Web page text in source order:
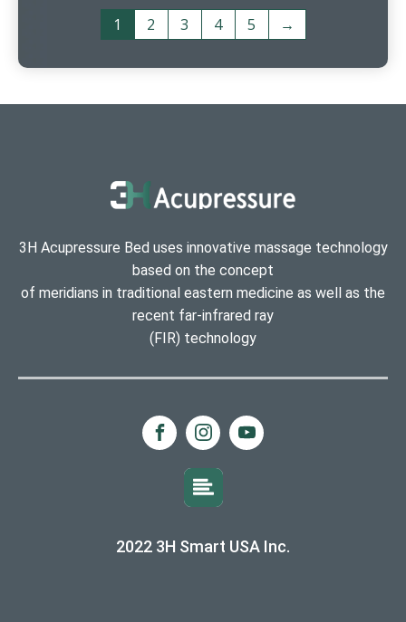
1 2 3 4 5 →
3H Acupressure Bed uses innovative massage technology
based on the concept
of meridians in traditional eastern medicine as well as the
recent far-infrared ray
(FIR) technology
2022 3H Smart USA Inc.